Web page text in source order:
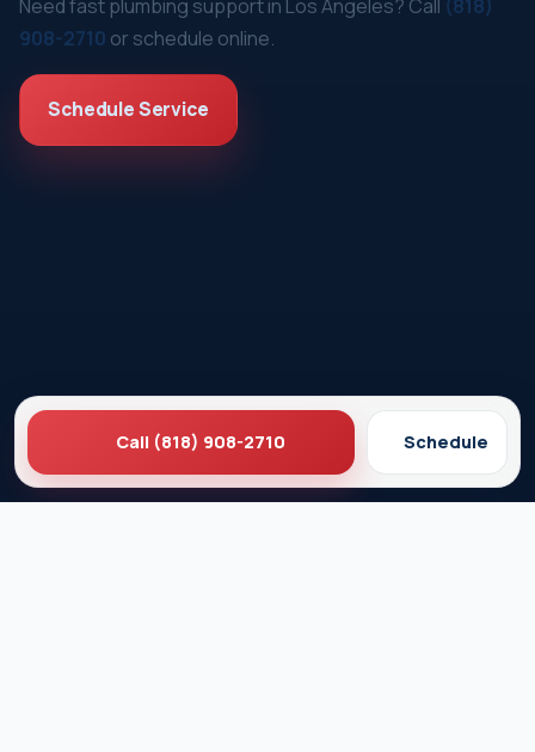
Need fast plumbing support in Los Angeles? Call (818)
908-2710 or schedule online.
Schedule Service
Call (818) 908-2710 Schedule